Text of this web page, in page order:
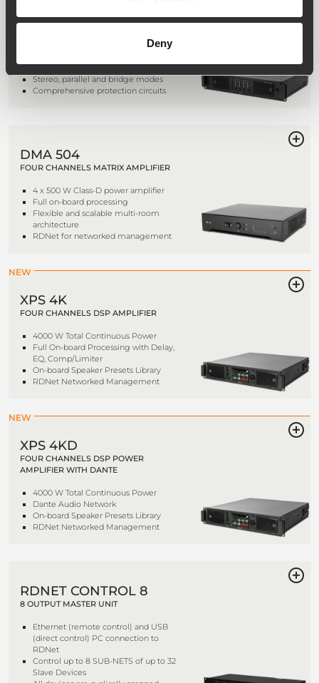
Deny
FOUR CHANNELS PROFESSIONAL
Stereo, parallel and bridge modes
Comprehensive protection circuits
DMA 504
FOUR CHANNELS MATRIX AMPLIFIER
4 x 500 W Class-D power amplifier
Full on-board processing
Flexible and scalable multi-room
architecture
RDNet for networked management
NEW
XPS 4K
FOUR CHANNELS DSP AMPLIFIER
4000 W Total Continuous Power
Full On-board Processing with Delay,
EQ, Comp/Limiter
On-board Speaker Presets Library
RDNet Networked Management
NEW
XPS 4KD
FOUR CHANNELS DSP POWER
AMPLIFIER WITH DANTE
4000 W Total Continuous Power
Dante Audio Network
On-board Speaker Presets Library
RDNet Networked Management
RDNET CONTROL 8
8 OUTPUT MASTER UNIT
Ethernet (remote control) and USB
(direct control) PC connection to
RDNet
Control up to 8 SUB-NETS of up to 32
Slave Devices